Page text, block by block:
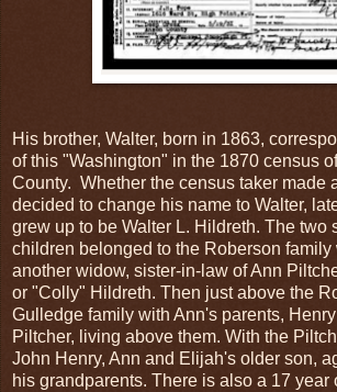
His brother, Walter, born in 1863,
of this "Washington" in the 1870 census
County. Whether the census taker made
decided to change his name to Walter,
grew up to be Walter L. Hildreth. The two
children belonged to the Roberson
another widow, sister-in-law of Ann
or "Colly" Hildreth. Then just above the
Gulledge family with Ann's parents,
Piltcher, living above them. With the
John Henry, Ann and Elijah's older son,
his grandparents. There is also a 17 year